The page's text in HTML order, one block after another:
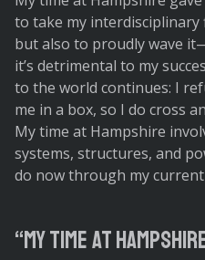
to take my interdisciplinary
but also to proudly wave
it’s detrimental to my
to the world continues: I
me in a box, so I do cross
My time at Hampshire
systems, structures, and
do now through my
“My time at